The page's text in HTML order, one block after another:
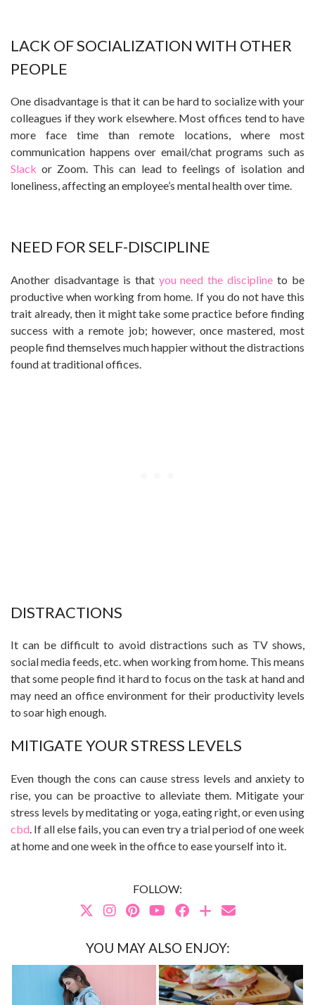
LACK OF SOCIALIZATION WITH OTHER
PEOPLE
One disadvantage is that it can be hard to socialize with your
colleagues if they work elsewhere. Most offices tend to have
more face time than remote locations, where most
communication happens over email/chat programs such as
Slackor Zoom. This can lead to feelings of isolation and
loneliness, affecting an employee’s mental health over time.
NEED FOR SELF-DISCIPLINE
Another disadvantage is that you need the discipline to be
productive when working from home. If you do not have this
trait already, then it might take some practice before finding
success with a remote job; however, once mastered, most
people find themselves much happier without the distractions
found at traditional offices.
DISTRACTIONS
It can be difficult to avoid distractions such as TV shows,
social media feeds, etc. when working from home. This means
that some people find it hard to focus on the task at hand and
may need an office environment for their productivity levels
to soar high enough.
MITIGATE YOUR STRESS LEVELS
Even though the cons can cause stress levels and anxiety to
rise, you can be proactive to alleviate them. Mitigate your
stress levels by meditating or yoga, eating right, or even using
cbd . If all else fails, you can even try a trial period of one week
at home and one week in the office to ease yourself into it.
FOLLOW:
YOU MAY ALSO ENJOY: